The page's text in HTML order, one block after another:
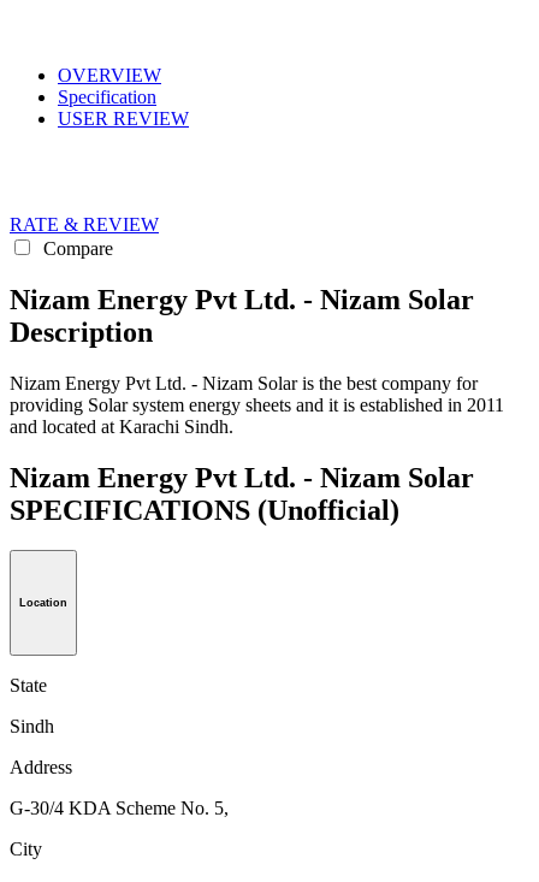
OVERVIEW
Specification
USER REVIEW
RATE & REVIEW
Compare
Nizam Energy Pvt Ltd. - Nizam Solar
Description
Nizam Energy Pvt Ltd. - Nizam Solar is the best company for
providing Solar system energy sheets and it is established in 2011
and located at Karachi Sindh.
Nizam Energy Pvt Ltd. - Nizam Solar
SPECIFICATIONS (Unofficial)
Location
State
Sindh
Address
G-30/4 KDA Scheme No. 5,
City